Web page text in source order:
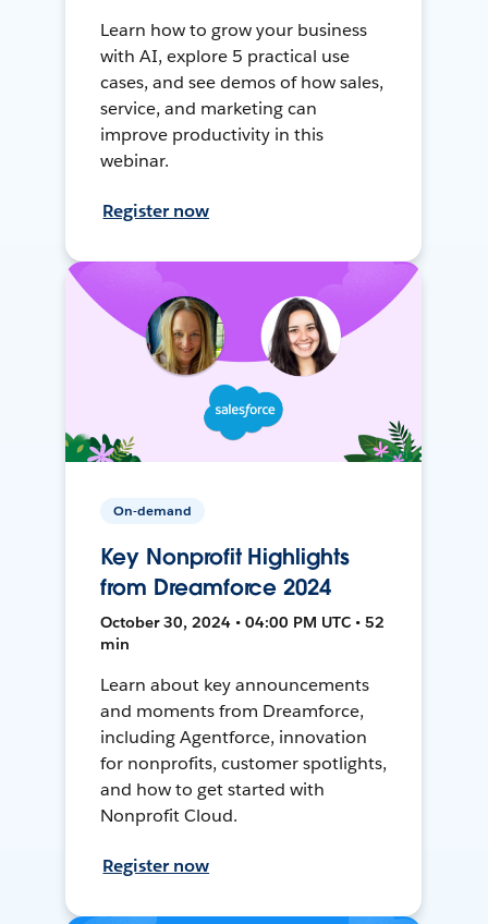
Learn how to grow your business
with AI, explore 5 practical use
cases, and see demos of how sales,
service, and marketing can
improve productivity in this
webinar.
Register now
On-demand
Key Nonprofit Highlights
from Dreamforce 2024
October 30, 2024 • 04:00 PM UTC • 52
min
Learn about key announcements
and moments from Dreamforce,
including Agentforce, innovation
for nonprofits, customer spotlights,
and how to get started with
Nonprofit Cloud.
Register now